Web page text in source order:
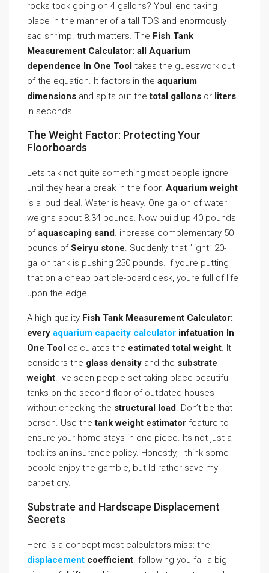
rocks took going on 4 gallons? Youll end taking
place in the manner of a tall TDS and enormously
sad shrimp. truth matters. The Fish Tank
Measurement Calculator: all Aquarium
dependence In One Tool takes the guesswork out
of the equation. It factors in the aquarium
dimensions and spits out thetotal gallons or liters
in seconds.
The Weight Factor: Protecting Your
Floorboards
Lets talk not quite something most people ignore
until they hear a creak in the floor. Aquarium weight
is a loud deal. Water is heavy. One gallon of water
weighs about 8.34 pounds. Now build up 40 pounds
ofaquascaping sand. increase complementary 50
pounds ofSeiryu stone. Suddenly, that ”light” 20-
gallon tank is pushing 250 pounds. If youre putting
that on a cheap particle-board desk, youre full of life
upon the edge.
A high-quality Fish Tank Measurement Calculator:
every aquarium capacity calculator infatuation In
One Tool calculates the estimated total weight. It
considers the glass density and the substrate
weight. Ive seen people set taking place beautiful
tanks on the second floor of outdated houses
without checking the structural load. Don’t be that
person. Use thetank weight estimator feature to
ensure your home stays in one piece. Its not just a
tool; its an insurance policy. Honestly, I think some
people enjoy the gamble, but Id rather save my
carpet dry.
Substrate and Hardscape Displacement
Secrets
Here is a concept most calculators miss: the
displacement coefficient. following you fall a big